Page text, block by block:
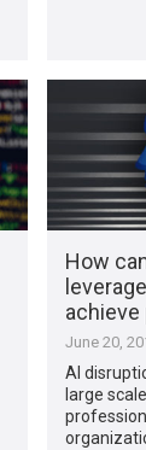
How
June 20,
AI
large